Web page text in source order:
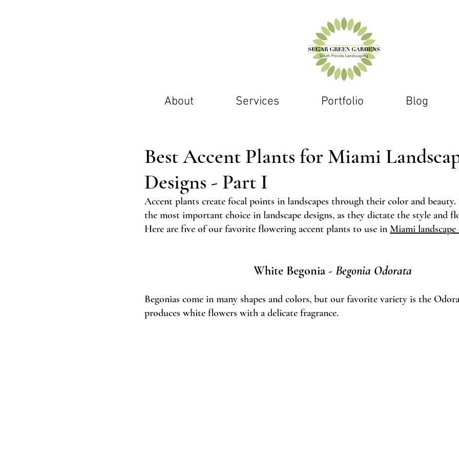
About Services Portfolio Blog
Best Accent Plants for Miami
Designs - Part I
Accent plants create focal points in landscapes through their color and beauty.
the most important choice in landscape designs, as they dictate the style and
Here are five of our favorite flowering accent plants to use in Miami landscape
White Begonia - Begonia Odorata
Begonias come in many shapes and colors, but our favorite variety is the
produces white flowers with a delicate fragrance.